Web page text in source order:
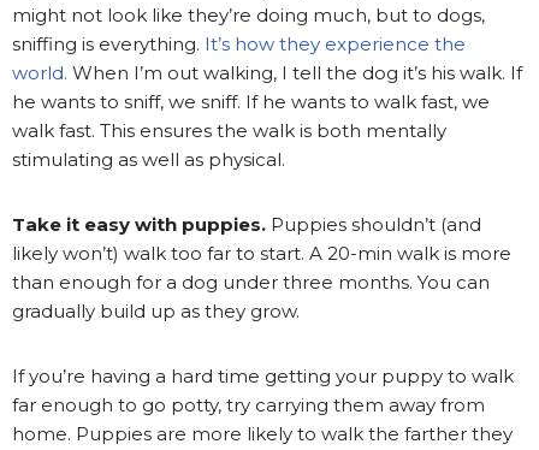
might not look like they’re doing much, but to dogs,
sniffing is everything. It’s how they experience the
world. When I’m out walking, I tell the dog it’s his walk. If
he wants to sniff, we sniff. If he wants to walk fast, we
walk fast. This ensures the walk is both mentally
stimulating as well as physical.
Take it easy with puppies. Puppies shouldn’t (and
likely won’t) walk too far to start. A 20-min walk is more
than enough for a dog under three months. You can
gradually build up as they grow.
If you’re having a hard time getting your puppy to walk
far enough to go potty, try carrying them away from
home. Puppies are more likely to walk the farther they